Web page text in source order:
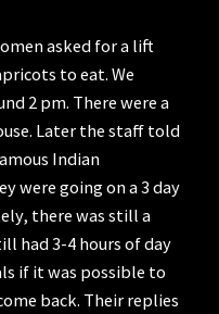
asked for a lift
to eat. We
2 pm. There were a
Later the staff told
Indian
were going on a 3 day
there was still a
had 3-4 hours of day
if it was possible to
back. Their replies